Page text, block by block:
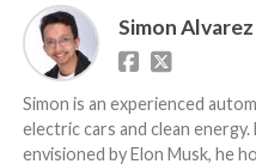
Simon Alvarez
Simon is an experienced
electric cars and clean
envisioned by Elon Musk, he